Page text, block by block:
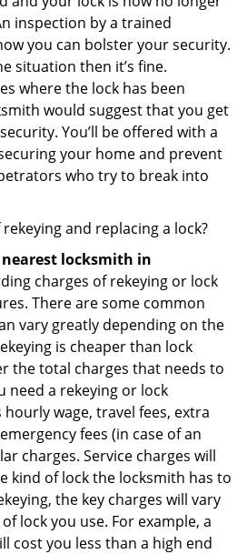
inspection by a trained
you can bolster your security.
situation then it’s fine.
where the lock has been
would suggest that you get
You’ll be offered with a
your home and prevent
who try to break into
and replacing a lock?
nearest locksmith in
charges of rekeying or lock
There are some common
vary greatly depending on the
is cheaper than lock
the total charges that needs to
need a rekeying or lock
wage, travel fees, extra
fees (in case of an
charges. Service charges will
kind of lock the locksmith has to
the key charges will vary
lock you use. For example, a
cost you less than a high end